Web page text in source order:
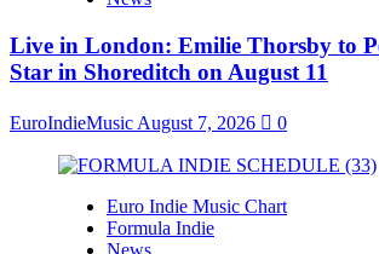
Live in London: Emilie Thorsby to
Star in Shoreditch on August 11
EuroIndieMusic August 7, 2026 0
Euro Indie Music Chart
Formula Indie
News